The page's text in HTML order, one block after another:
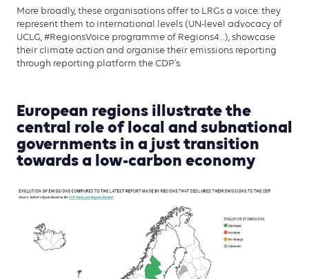
More broadly, these organisations offer to LRGs a voice: they
represent them to international levels (UN-level advocacy of
UCLG, #RegionsVoice programme of Regions4…), showcase
their climate action and organise their emissions reporting
through reporting platform the CDP’s.
European regions illustrate the
central role of local and subnational
governments in a just transition
towards a low-carbon economy